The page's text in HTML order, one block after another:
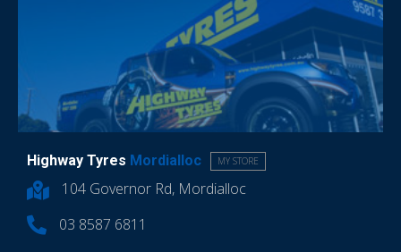
Highway Tyres Mordialloc MY STORE
104 Governor Rd, Mordialloc
03 8587 6811